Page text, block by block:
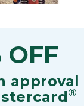
OFF
approval
®